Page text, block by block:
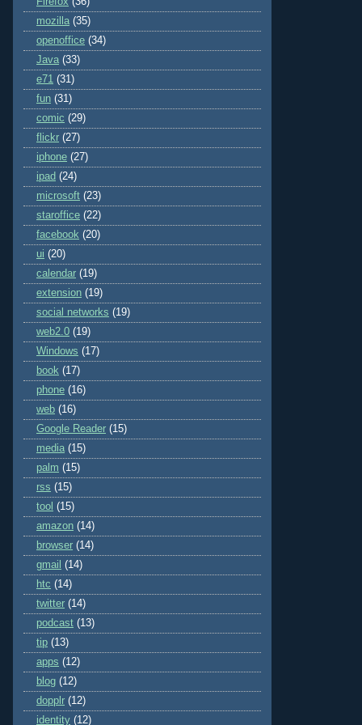
mozilla (35)
openoffice (34)
Java (33)
e71 (31)
fun (31)
comic (29)
flickr (27)
iphone (27)
ipad (24)
microsoft (23)
staroffice (22)
facebook (20)
ui (20)
calendar (19)
extension (19)
social networks (19)
web2.0 (19)
Windows (17)
book (17)
phone (16)
web (16)
Google Reader (15)
media (15)
palm (15)
rss (15)
tool (15)
amazon (14)
browser (14)
gmail (14)
htc (14)
twitter (14)
podcast (13)
tip (13)
apps (12)
blog (12)
dopplr (12)
identity (12)